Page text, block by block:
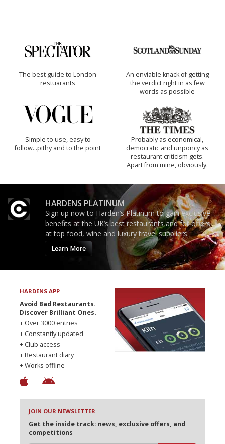
The best guide to London
restuarants
An enviable knack of getting
the verdict right in as few
words as possible
Simple to use, easy to
follow...pithy and to the point
Probably as economical,
democratic and unponcy as
restaurant criticism gets.
Apart from mine, obviously.
HARDENS PLATINUM
Sign up now to Harden’s Platinum to gain exclusive
benefits at the UK’s best restaurants and for offers
at top food, wine and luxury travel suppliers.
Learn More
HARDENS APP
Avoid Bad Restaurants.
Discover Brilliant Ones.
+ Over 3000 entries
+ Constantly updated
+ Club access
+ Restaurant diary
+ Works offline
JOIN OUR NEWSLETTER
Get the inside track: news, exclusive offers, and
competitions